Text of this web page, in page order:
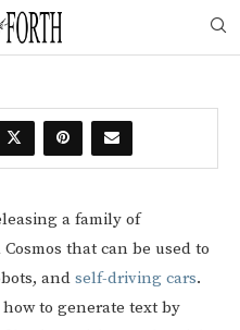
a family of
that can be used to
and self-driving cars.
to generate text by